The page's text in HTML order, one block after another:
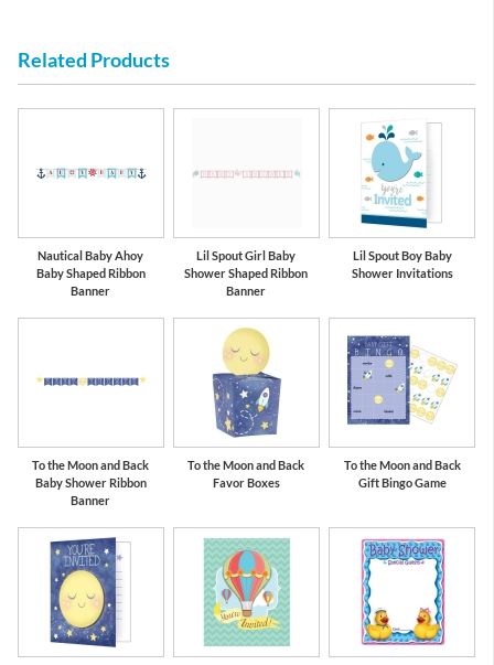
Related Products
Nautical Baby Ahoy
Baby Shaped Ribbon
Banner
Lil Spout Girl Baby
Shower Shaped Ribbon
Banner
Lil Spout Boy Baby
Shower Invitations
To the Moon and Back
Baby Shower Ribbon
Banner
To the Moon and Back
Favor Boxes
To the Moon and Back
Gift Bingo Game